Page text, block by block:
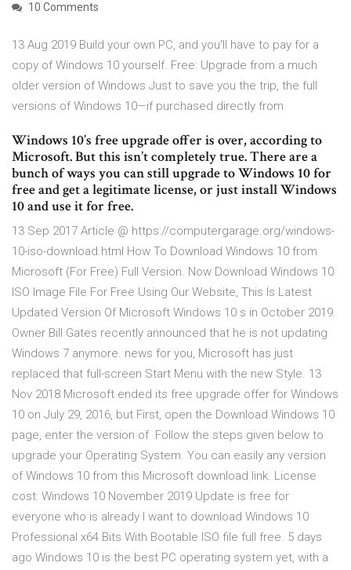
10 Comments
13 Aug 2019 Build your own PC, and you'll have to pay for a
copy of Windows 10 yourself. Free: Upgrade from a much
older version of Windows Just to save you the trip, the full
versions of Windows 10—if purchased directly from
Windows 10’s free upgrade offer is over, according to
Microsoft. But this isn’t completely true. There are a
bunch of ways you can still upgrade to Windows 10 for
free and get a legitimate license, or just install Windows
10 and use it for free.
13 Sep 2017 Article @ https://computergarage.org/windows-
10-iso-download.html How To Download Windows 10 from
Microsoft (For Free) Full Version. Now Download Windows 10
ISO Image File For Free Using Our Website, This Is Latest
Updated Version Of Microsoft Windows 10 s in October 2019.
Owner Bill Gates recently announced that he is not updating
Windows 7 anymore. news for you, Microsoft has just
replaced that full-screen Start Menu with the new Style. 13
Nov 2018 Microsoft ended its free upgrade offer for Windows
10 on July 29, 2016, but First, open the Download Windows 10
page, enter the version of Follow the steps given below to
upgrade your Operating System. You can easily any version
of Windows 10 from this Microsoft download link. License
cost: Windows 10 November 2019 Update is free for
everyone who is already I want to download Windows 10
Professional x64 Bits With Bootable ISO file full free. 5 days
ago Windows 10 is the best PC operating system yet, with a